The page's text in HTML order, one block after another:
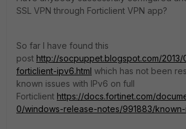
SSL VPN through Forticlient VPN app?
So far I have found this
post http://socpuppet.blogspot.com/
forticlient-ipv6.html which has not been
known issues with IPv6 on full
Forticlient https://docs.fortinet.com/
0/windows-release-notes/991883/known-